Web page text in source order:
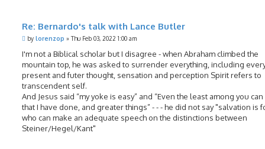
Re: Bernardo's talk with Lance Butler
P
s
t
by lorenzop » Thu Feb 03, 2022 1:00 am
I'm not a Biblical scholar but I disagree - when Abraham climbed the
mountain top, he was asked to surrender everything, including
present and futer thought, sensation and perception Spirit refers to
transcendent self.
And Jesus said “my yoke is easy” and “Even the least among you
that I have done, and greater things” - - - he did not say "salvation is
who can make an adequate speech on the distinctions between
Steiner/Hegel/Kant"